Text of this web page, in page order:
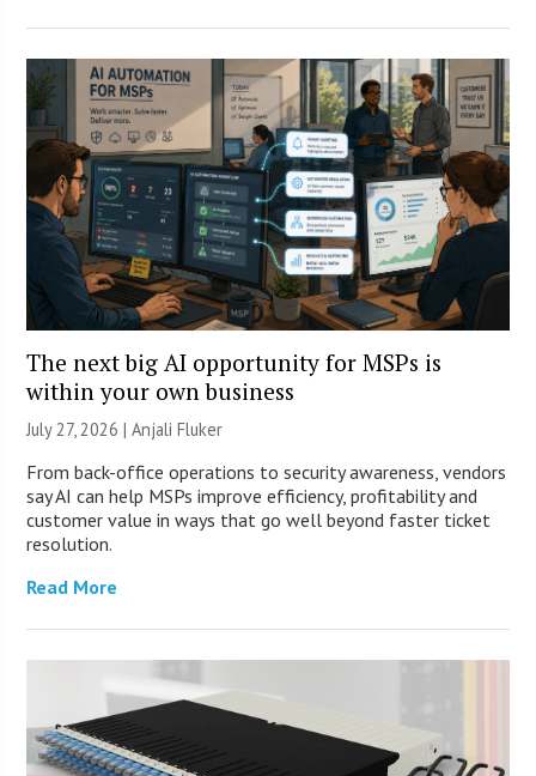
The next big AI opportunity for MSPs is
within your own business
July 27, 2026 |Anjali Fluker
From back-office operations to security awareness, vendors
say AI can help MSPs improve efficiency, profitability and
customer value in ways that go well beyond faster ticket
resolution.
Read More